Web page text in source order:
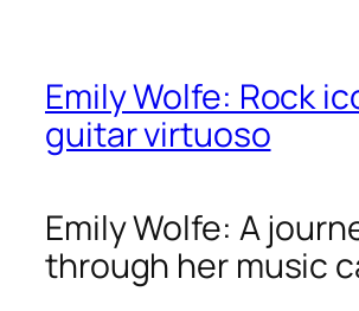
Emily Wolfe: Rock
guitar virtuoso
Emily Wolfe: A
through her music